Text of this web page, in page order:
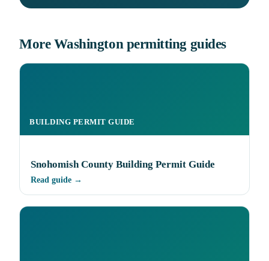
More Washington permitting guides
BUILDING PERMIT GUIDE
Snohomish County Building Permit Guide
Read guide →